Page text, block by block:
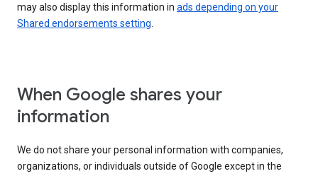
may also display this information in ads depending on your
Shared endorsements setting
When Google shares your
information
We do not share your personal information with companies,
organizations, or individuals outside of Google except in the